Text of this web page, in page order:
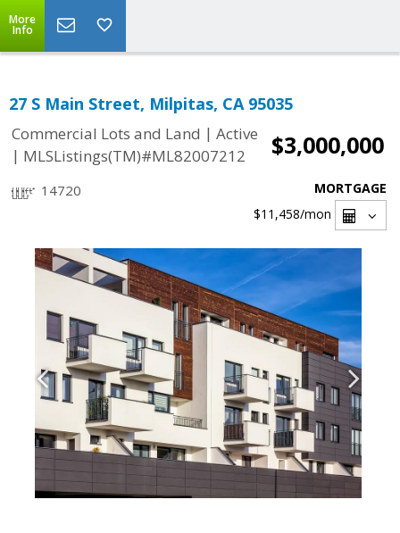
More
Info
27 S Main Street, Milpitas, CA 95035
Commercial Lots and Land | Active
| MLSListings(TM)#ML82007212 $3,000,000
14720
MORTGAGE
$11,458/mon